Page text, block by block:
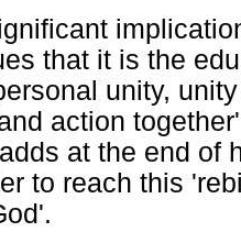
that it is the
unity,
action
at the end of
to reach this